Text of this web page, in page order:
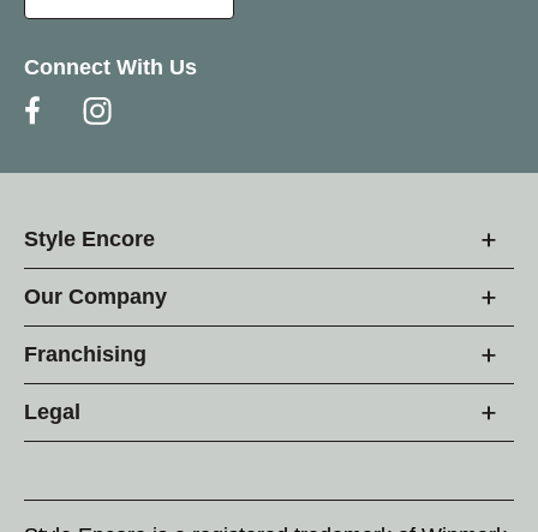
Connect With Us
Style Encore
Our Company
Franchising
Legal